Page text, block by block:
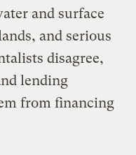
and surface
and serious
disagree,
lending
from financing